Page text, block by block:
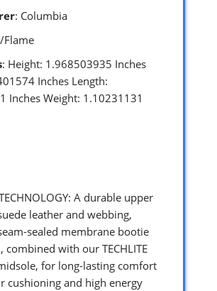
: Columbia
Flame
: Height: 1.968503935 Inches
Inches Length:
Inches Weight: 1.10231131
A durable upper
leather and webbing,
sealed membrane bootie
combined with our TECHLITE
for long-lasting comfort
cushioning and high energy